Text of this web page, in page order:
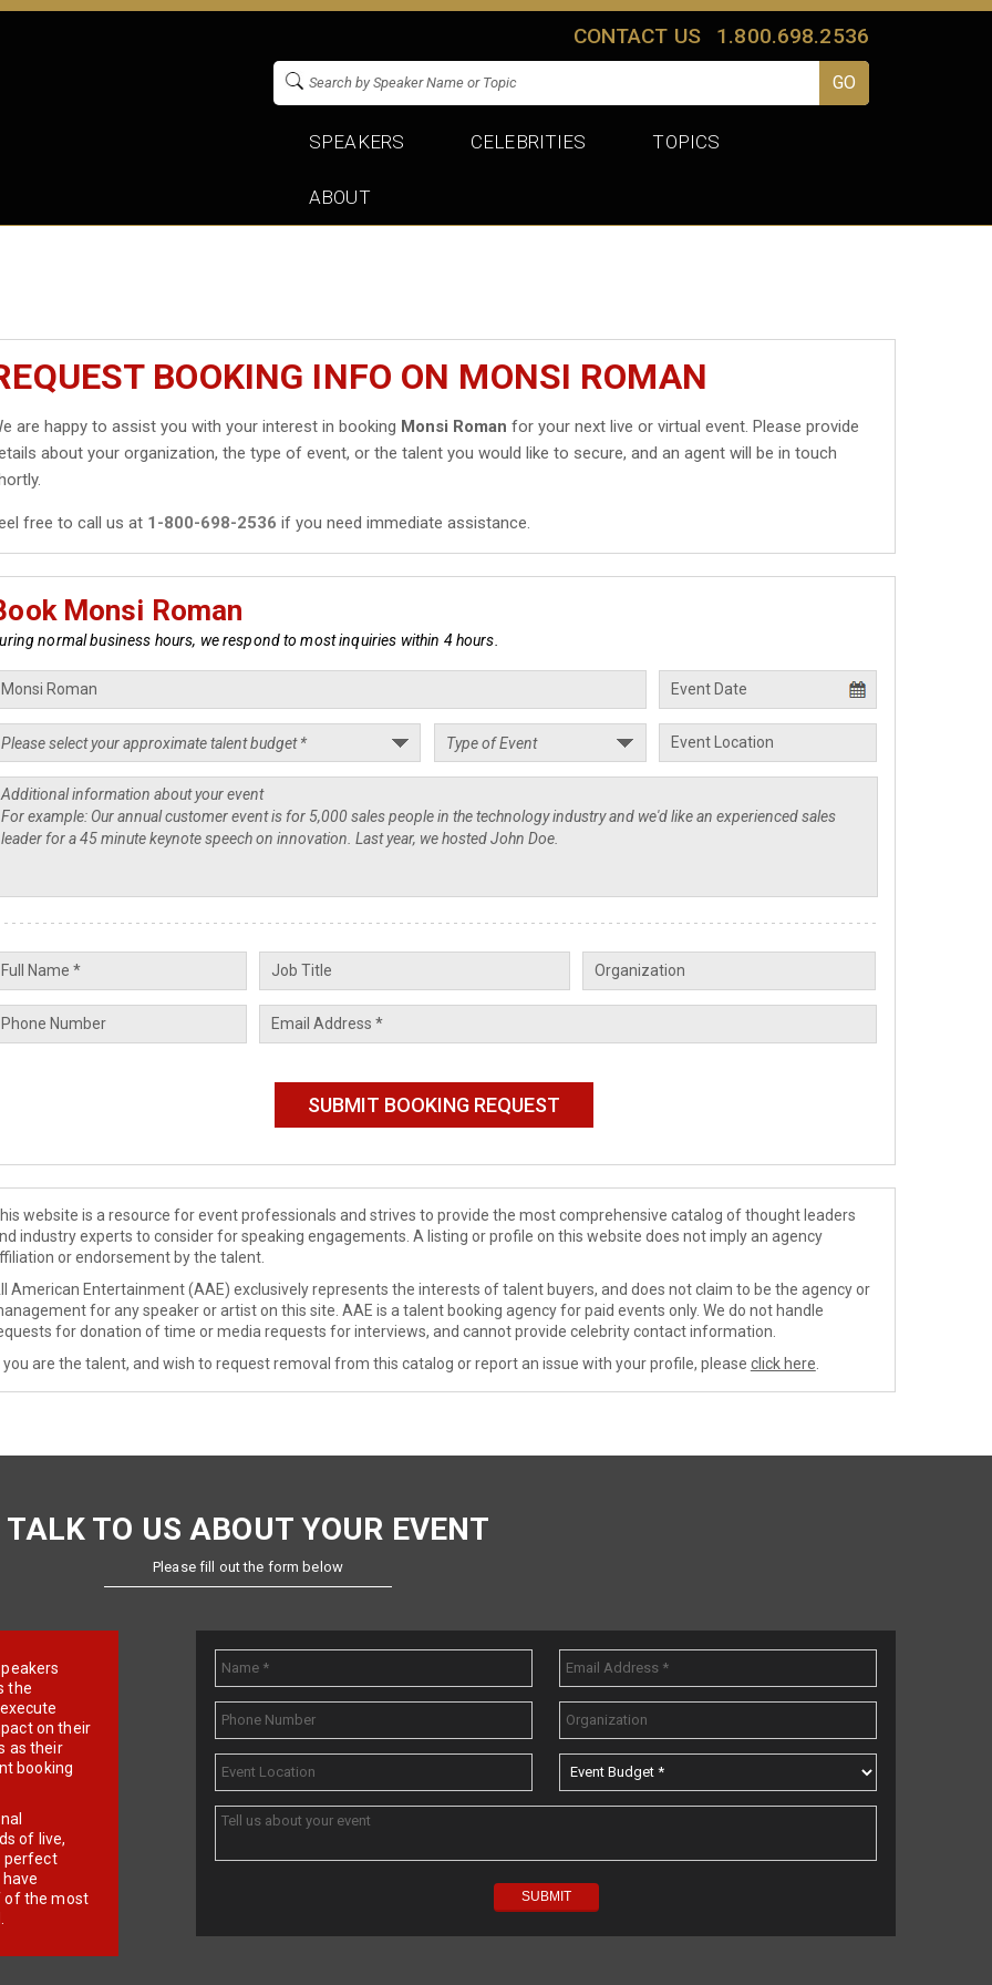
CONTACT US 1.800.698.2536
SPEAKERS CELEBRITIES TOPICS
ABOUT
BOOKING INFO ON MONSI ROMAN
are happy to assist you with your interest in booking Monsi Roman for your next live or virtual event. Please provide
about your organization, the type of event, or the talent you would like to secure, and an agent will be in touch
free to call us at 1-800-698-2536 if you need immediate assistance.
Monsi Roman
normal business hours, we respond to most inquiries within 4 hours.
website is a resource for event professionals and strives to provide the most comprehensive catalog of thought leaders
industry experts to consider for speaking engagements. A listing or profile on this website does not imply an agency
or endorsement by the talent.
American Entertainment (AAE) exclusively represents the interests of talent buyers, and does not claim to be the agency or
for any speaker or artist on this site. AAE is a talent booking agency for paid events only. We do not handle
for donation of time or media requests for interviews, and cannot provide celebrity contact information.
you are the talent, and wish to request removal from this catalog or report an issue with your profile, please click here
TALK TO US ABOUT YOUR EVENT
Please fill out the form below
the
on their
as their
booking
of live,
perfect
of the most